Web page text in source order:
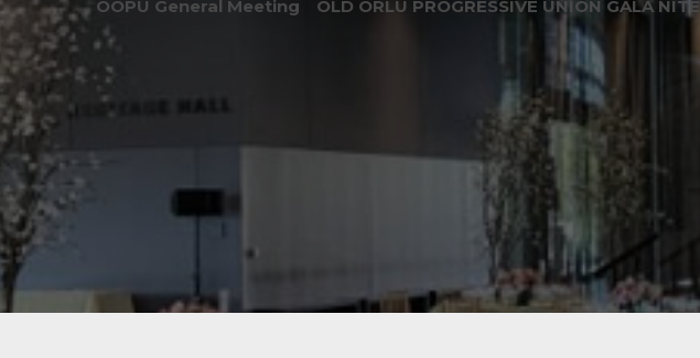
OOPU General Meeting OLD ORLU PROGRESSIVE UNION GALA NITE